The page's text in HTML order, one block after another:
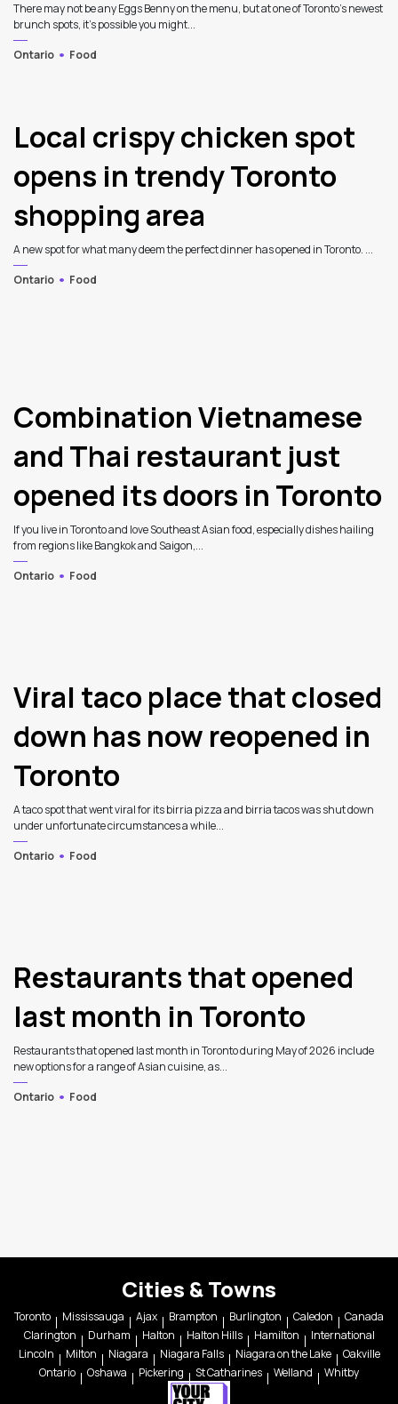
There may not be any Eggs Benny on the menu, but at one of Toronto’s newest
brunch spots, it’s possible you might...
Ontario
Food
Local crispy chicken spot
opens in trendy Toronto
shopping area
A new spot for what many deem the perfect dinner has opened in Toronto. ...
Ontario
Food
Combination Vietnamese
and Thai restaurant just
opened its doors in Toronto
If you live in Toronto and love Southeast Asian food, especially dishes hailing
from regions like Bangkok and Saigon,...
Ontario
Food
Viral taco place that closed
down has now reopened in
Toronto
A taco spot that went viral for its birria pizza and birria tacos was shut down
under unfortunate circumstances a while...
Ontario
Food
Restaurants that opened
last month in Toronto
Restaurants that opened last month in Toronto during May of 2026 include
new options for a range of Asian cuisine, as...
Ontario
Food
Cities & Towns
Toronto Mississauga Ajax Brampton Burlington Caledon
Canada
Clarington
Durham Halton Halton Hills Hamilton
International
Lincoln
Milton Niagara Niagara Falls Niagara on the Lake
Oakville
Ontario
Oshawa Pickering St Catharines Welland Whitby